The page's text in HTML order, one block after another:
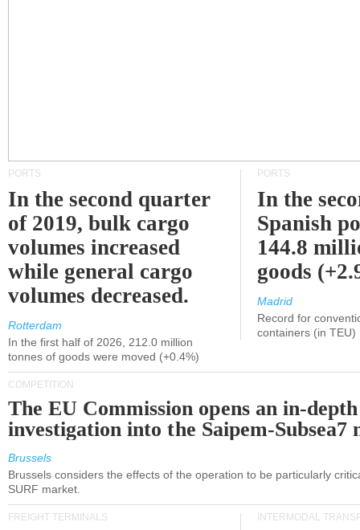
PORTS
In the second quarter
of 2019, bulk cargo
volumes increased
while general cargo
volumes decreased.
Rotterdam
In the first half of 2026, 212.0 million
tonnes of goods were moved (+0.4%)
PORTS
In the
Spanish
144.8
goods
Madrid
Record for
containers (in TEU)
COMPETITION
The EU Commission opens an in-depth
investigation into the Saipem-Subsea7
Brussels
Brussels considers the effects of the operation to be particularly
SURF market.
FREIGHT TERMINALS INTERMODAL